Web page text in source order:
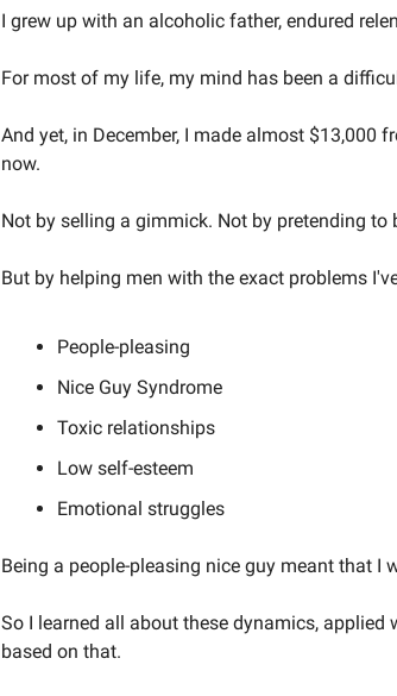
I grew up with an alcoholic father, endured
For most of my life, my mind has been a
And yet, in December, I made almost $13,000
now.
Not by selling a gimmick. Not by pretending to
But by helping men with the exact problems
People-pleasing
Nice Guy Syndrome
Toxic relationships
Low self-esteem
Emotional struggles
Being a people-pleasing nice guy meant that
So I learned all about these dynamics,
based on that.